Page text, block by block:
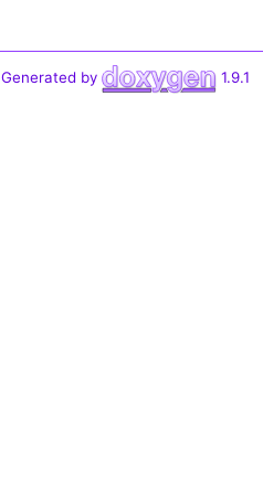
Generated by 1.9.1